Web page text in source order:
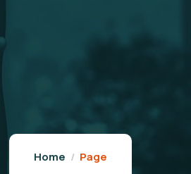
Home Page